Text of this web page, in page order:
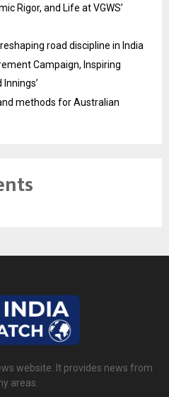
Rigor, and Life at VGWS’
road discipline in India
Campaign, Inspiring
methods for Australian
website. It provides news from
areas.